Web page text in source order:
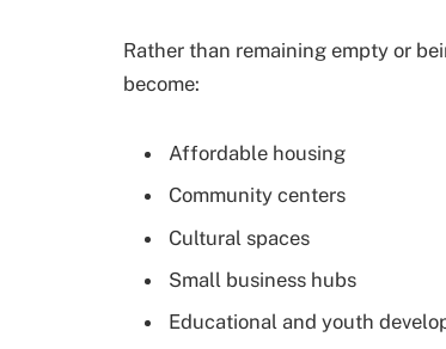
Rather than remaining empty or
become:
Affordable housing
Community centers
Cultural spaces
Small business hubs
Educational and youth